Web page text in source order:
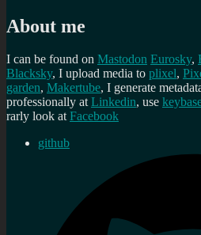
About me
I can be found on Mastodon Eurosky,
Blacksky, I upload media to plixel,
garden, Makertube, I generate
professionally atLinkedin, use
rarly look atFacebook
github